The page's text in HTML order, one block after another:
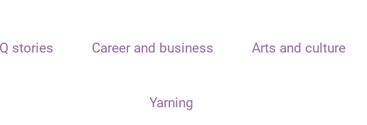
stories Career and business Arts and culture
Yarning